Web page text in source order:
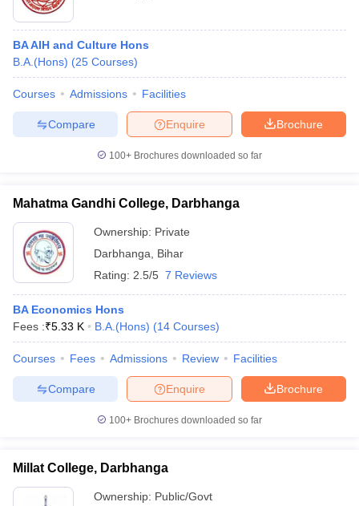
BA AIH and Culture Hons
B.A.(Hons) (25 Courses)
Courses Admissions Facilities
Brochure
Enquire
Compare
100+ Brochures downloaded so far
Mahatma Gandhi College, Darbhanga
Ownership: Private
Darbhanga
Bihar
Rating: 2.5/5 7 Reviews
BA Economics Hons
Fees :₹5.33 K B.A.(Hons) (14 Courses)
Courses Fees Admissions Review Facilities
Brochure
Enquire
Compare
100+ Brochures downloaded so far
Millat College, Darbhanga
Ownership: Public/Govt